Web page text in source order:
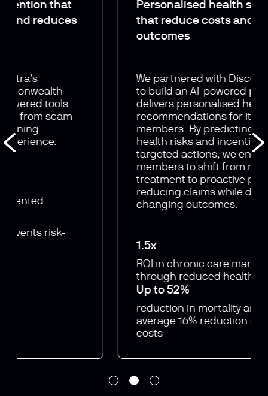
Personalised healthstrategies
that reduce
costs and improve
We partnered with Discovery Health
to build an AI-powered platform that
delivers personalised health
recommendations for its 2.2 million
members. By predicting individual
health risks and incentivising
targeted actions, we enable
members to shift from reactive
treatment to proactive prevention —
reducing claims while driving life-
changing outcomes.
ROI in chronic caremanagement
reduced healthcare costs
reduction in mortality andan
average 16% reduction inhospital